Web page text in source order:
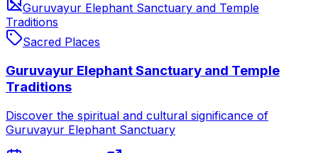
Guruvayur Elephant Sanctuary and Temple
Traditions
Sacred Places
Guruvayur Elephant Sanctuary and Temple
Traditions
Discover the spiritual and cultural significance of
Guruvayur Elephant Sanctuary